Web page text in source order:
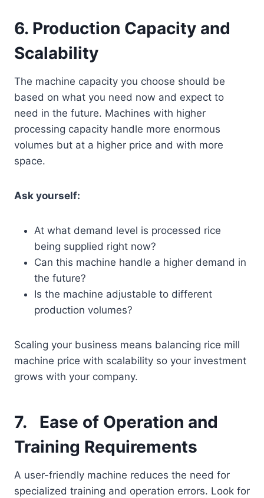
6. Production Capacity and
Scalability
The machine capacity you choose should be
based on what you need now and expect to
need in the future. Machines with higher
processing capacity handle more enormous
volumes but at a higher price and with more
space.
Ask yourself:
At what demand level is processed rice
being supplied right now?
Can this machine handle a higher demand in
the future?
Is the machine adjustable to different
production volumes?
Scaling your business means balancing rice mill
machine price with scalability so your investment
grows with your company.
7. Ease of Operation and
Training Requirements
A user-friendly machine reduces the need for
specialized training and operation errors. Look for